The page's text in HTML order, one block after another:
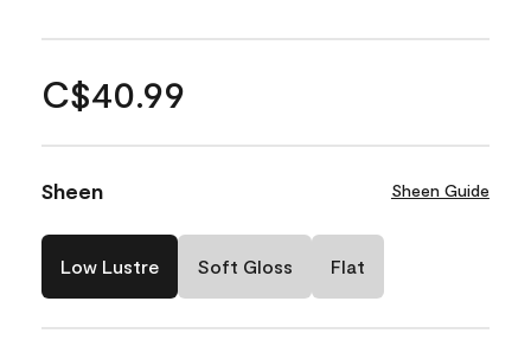
C$40.99
Sheen Sheen Guide
Low Lustre Soft Gloss Flat